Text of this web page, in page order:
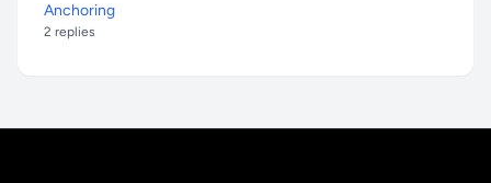
Anchoring
2 replies